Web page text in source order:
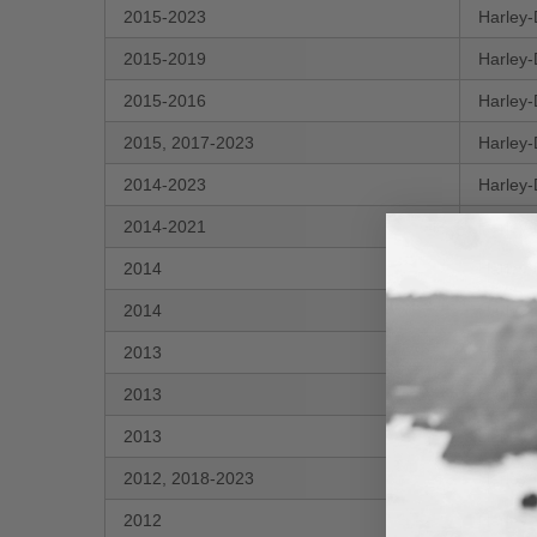
2015-2023
2015-2019
2015-2016
2015, 2017-2023
2014-2023
2014-2021
2014
2014
2013
2013
2013
2012, 2018-2023
2012